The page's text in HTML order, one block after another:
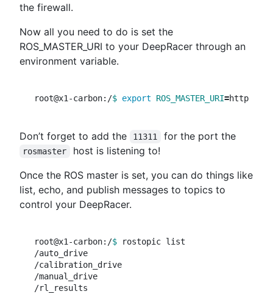
the firewall.
Now all you need to do is set the
ROS_MASTER_URI to your DeepRacer through an
environment variable.
root@x1-carbon:/$ export ROS_MASTER_URI=http://
Don’t forget to add the 11311 for the port the
rosmaster
host is listening to!
Once the ROS master is set, you can do things like
list, echo, and publish messages to topics to
control your DeepRacer.
root@x1-carbon:/$
rostopic list
/auto_drive
/calibration_drive
/manual_drive
/rl_results